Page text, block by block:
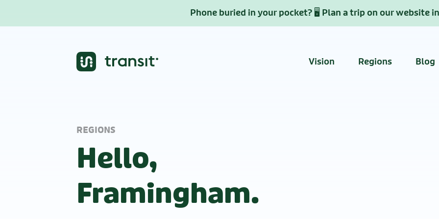
Phone buried in your pocket? 🖥️ Plan a trip on our website
Vision Regions Blog
REGIONS
Hello,
Framingham.